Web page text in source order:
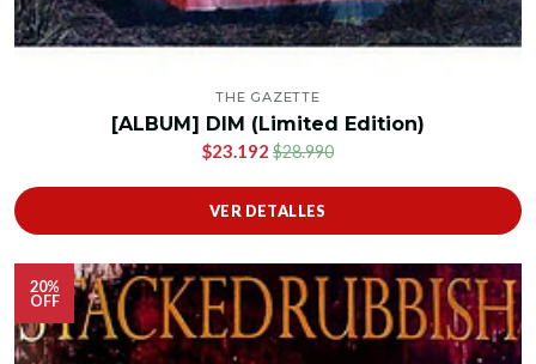
THE GAZETTE
[ALBUM] DIM (Limited Edition)
$23.192 $28.990
VER DETALLES
20%
OFF